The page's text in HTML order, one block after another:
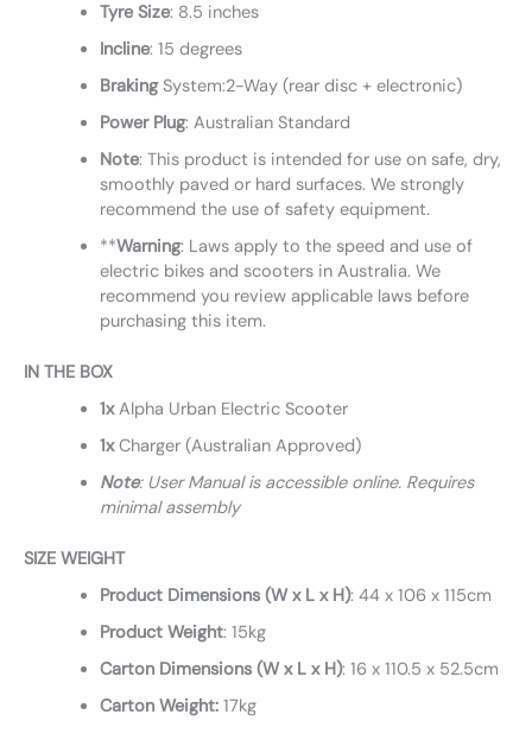
Tyre Size: 8.5 inches
Incline: 15 degrees
BrakingSystem:2-Way (rear disc + electronic)
Power Plug: Australian Standard
Note: This product is intended for use on safe, dry,
smoothly paved or hard surfaces. We strongly
recommend the use of safety equipment.
**Warning: Laws apply to the speed and use of
electric bikes and scooters in Australia. We
recommend you review applicable laws before
purchasing this item.
IN THE BOX
1xAlpha Urban Electric Scooter
1xCharger (Australian Approved)
Note: User Manual is accessible online. Requires
minimal assembly
SIZE WEIGHT
Product Dimensions (W x L x H): 44 x 106 x 115cm
Product Weight: 15kg
Carton Dimensions (W x L x H): 16 x 110.5 x 52.5cm
Carton Weight:17kg